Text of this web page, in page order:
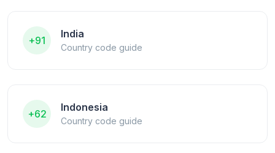
+91
India
Country code guide
+62
Indonesia
Country code guide